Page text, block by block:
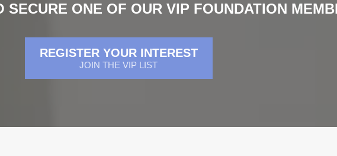
ONE OF OUR VIP FOUNDATION
REGISTER YOUR INTEREST
JOIN THE VIP LIST